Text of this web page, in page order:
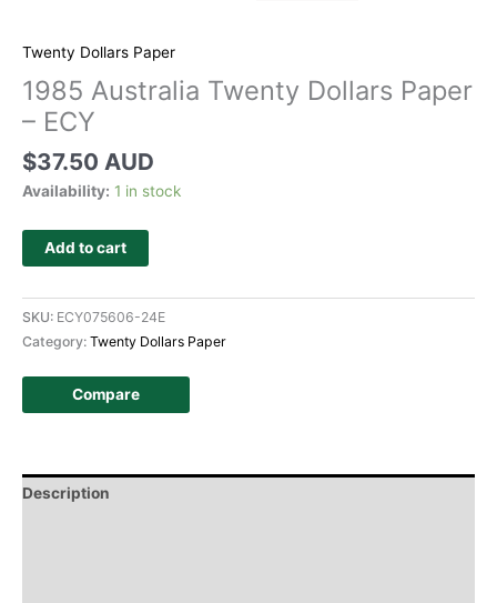
Twenty Dollars Paper
1985 Australia Twenty Dollars Paper
– ECY
$37.50 AUD
Availability: 1 in stock
Add to cart
SKU: ECY075606-24E
Category: Twenty Dollars Paper
Compare
Description